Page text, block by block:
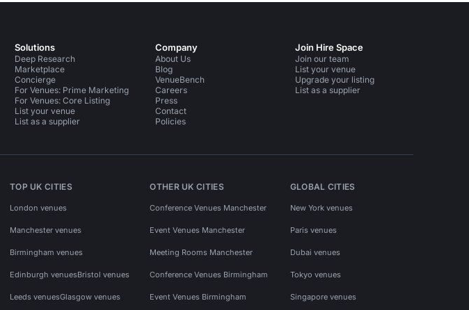
Solutions
Deep Research
Marketplace
Concierge
For Venues: Prime Marketing
For Venues: Core Listing
List your venue
List as a supplier
Company
About Us
Blog
VenueBench
Careers
Press
Contact
Policies
Join Hire Space
Join our team
List your venue
Upgrade your listing
List as a supplier
TOP UK CITIES
London venues
Manchester venues
Birmingham venues
Edinburgh venuesBristol venues
Leeds venuesGlasgow venues
OTHER UK CITIES
Conference Venues Manchester
Event Venues Manchester
Meeting Rooms Manchester
Conference Venues Birmingham
Event Venues Birmingham
GLOBAL CITIES
New York venues
Paris venues
Dubai venues
Tokyo venues
Singapore venues